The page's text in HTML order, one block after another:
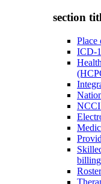
section
Place
ICD-
billing